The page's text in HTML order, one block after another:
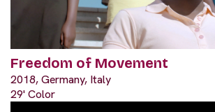
Freedom of Movement
2018, Germany, Italy
29' Color